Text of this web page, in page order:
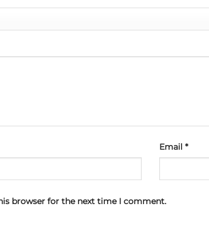
Email *
browser for the next time I comment.